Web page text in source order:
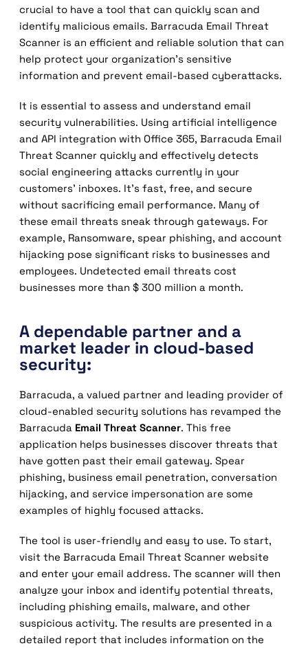
crucial to have a tool that can quickly scan and
identify malicious emails. Barracuda Email Threat
Scanner is an efficient and reliable solution that can
help protect your organization’s sensitive
information and prevent email-based cyberattacks.
It is essential to assess and understand email
security vulnerabilities. Using artificial intelligence
and API integration with Office 365, Barracuda Email
Threat Scanner quickly and effectively detects
social engineering attacks currently in your
customers’ inboxes. It’s fast, free, and secure
without sacrificing email performance. Many of
these email threats sneak through gateways. For
example, Ransomware, spear phishing, and account
hijacking pose significant risks to businesses and
employees. Undetected email threats cost
businesses more than $ 300 million a month.
A dependable partner and a
market leader in cloud-based
security:
Barracuda, a valued partner and leading provider of
cloud-enabled security solutions has revamped the
Barracuda Email Threat Scanner. This free
application helps businesses discover threats that
have gotten past their email gateway. Spear
phishing, business email penetration, conversation
hijacking, and service impersonation are some
examples of highly focused attacks.
The tool is user-friendly and easy to use. To start,
visit the Barracuda Email Threat Scanner website
and enter your email address. The scanner will then
analyze your inbox and identify potential threats,
including phishing emails, malware, and other
suspicious activity. The results are presented in a
detailed report that includes information on the